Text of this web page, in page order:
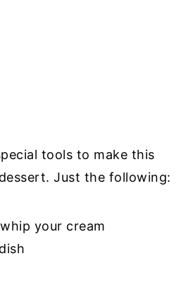
tools to make this
Just the following:
your cream